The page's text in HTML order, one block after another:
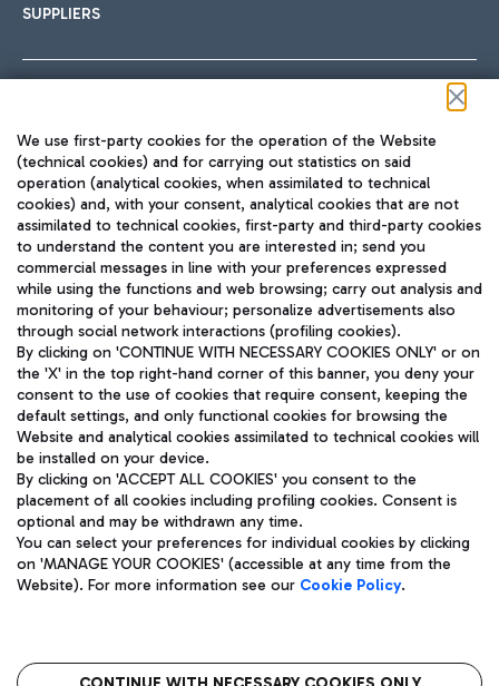
SUPPLIERS
TRAVEL JOURNAL
ENG
Aeroporti di Roma S.p.A. - Company subject to management
and coordination activities by Mundys S.p.A.
Fiscal code 13032990155 VAT number 06572251004 Share capital
fully paid -up 62.224.743,00
Registered address: Via Pier Paolo Racchetti 1 - 00054 Fiumicino
(RM) phone number +39 06 65951
Privacy policy
Legal notices
Roma FCO
We use first-party cookies for the operation of the Website
(technical cookies) and for carrying out statistics on said
operation (analytical cookies, when assimilated to technical
cookies) and, with your consent, analytical cookies that are not
assimilated to technical cookies, first-party and third-party cookies
to understand the content you are interested in; send you
commercial messages in line with your preferences expressed
while using the functions and web browsing; carry out analysis and
monitoring of your behaviour; personalize advertisements also
through social network interactions (profiling cookies).
By clicking on 'CONTINUE WITH NECESSARY COOKIES ONLY' or on
the 'X' in the top right-hand corner of this banner, you deny your
consent to the use of cookies that require consent, keeping the
default settings, and only functional cookies for browsing the
Website and analytical cookies assimilated to technical cookies will
be installed on your device.
By clicking on 'ACCEPT ALL COOKIES' you consent to the
placement of all cookies including profiling cookies. Consent is
optional and may be withdrawn any time.
You can select your preferences for individual cookies by clicking
on 'MANAGE YOUR COOKIES' (accessible at any time from the
Website). For more information see our Cookie Policy.